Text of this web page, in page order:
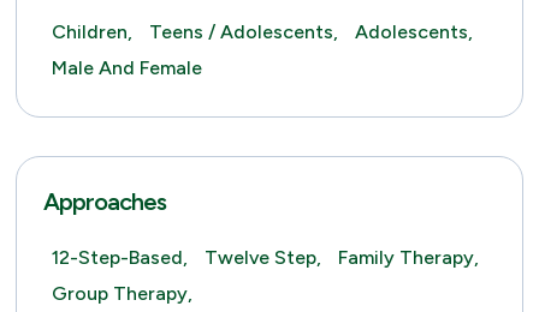
Children, Teens / Adolescents,
Adolescents,
Male And Female
Approaches
12-Step-Based, Twelve Step,
Family Therapy,
Group Therapy,